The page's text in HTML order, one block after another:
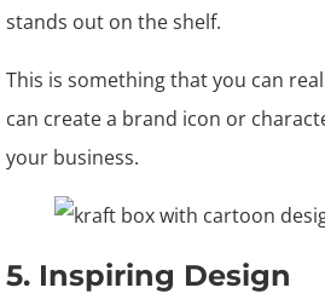
stands out on the shelf.
This is something that you can
can create a brand icon or
your business.
5. Inspiring Design